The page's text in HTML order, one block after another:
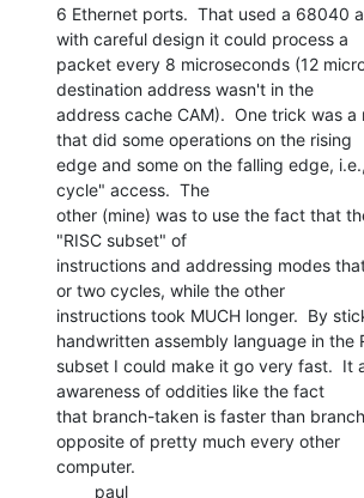
6 Ethernet ports.  That used a 68040
with careful design it could process a
packet every 8 microseconds (12
destination address wasn't in the
address cache CAM).  One trick was a
that did some operations on the rising
edge and some on the falling edge,
cycle" access.  The
other (mine) was to use the fact that
"RISC subset" of
instructions and addressing modes
or two cycles, while the other
instructions took MUCH longer.  By
handwritten assembly language in the
subset I could make it go very fast.  It
awareness of oddities like the fact
that branch-taken is faster than
opposite of pretty much every other
computer.